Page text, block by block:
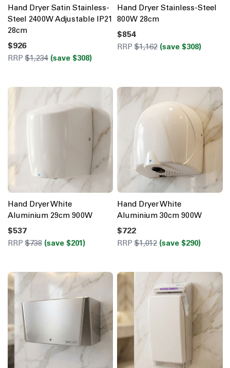
Hand Dryer Satin Stainless-
Steel 2400W Adjustable IP21
28cm
$926
RRP$1,234 (save $308)
Hand Dryer Stainless-Steel
800W 28cm
$854
RRP $1,162 (save $308)
Hand Dryer White
Aluminium 29cm 900W
$537
RRP$738 (save $201)
Hand Dryer White
Aluminium 30cm 900W
$722
RRP $1,012 (save $290)